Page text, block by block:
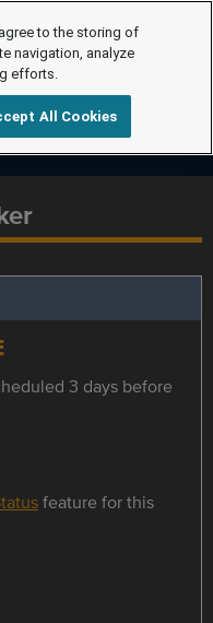
3 days before
feature for this
to the storing of
navigation, analyze
efforts.
All Cookies